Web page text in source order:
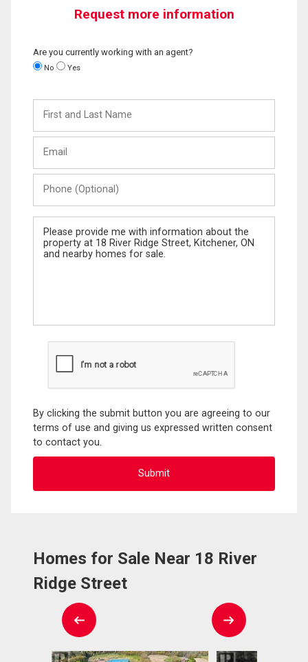
Request more information
Are you currently working with an agent?
No Yes
and
Last
(Optional)
Message
By clicking the submit button you are agreeing to our
terms of use and giving us expressed written consent
to contact you.
Homes for Sale Near 18 River
Ridge Street